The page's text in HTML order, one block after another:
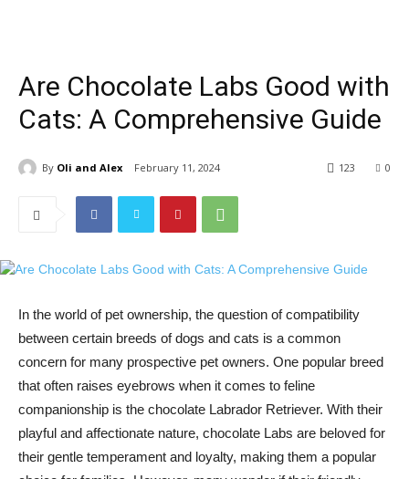
Are Chocolate Labs Good with
Cats: A Comprehensive Guide
By Oli and Alex February 11, 2024 0
123
In the world of pet ownership, the question of compatibility
between certain breeds of dogs and cats is a common
concern for many prospective pet owners. One popular breed
that often raises eyebrows when it comes to feline
companionship is the chocolate Labrador Retriever. With their
playful and affectionate nature, chocolate Labs are beloved for
their gentle temperament and loyalty, making them a popular